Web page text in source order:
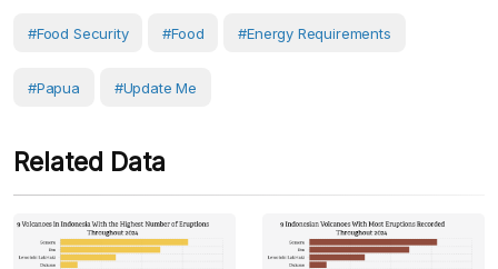
#Food Security #Food #Energy Requirements
#Papua #Update Me
Related Data